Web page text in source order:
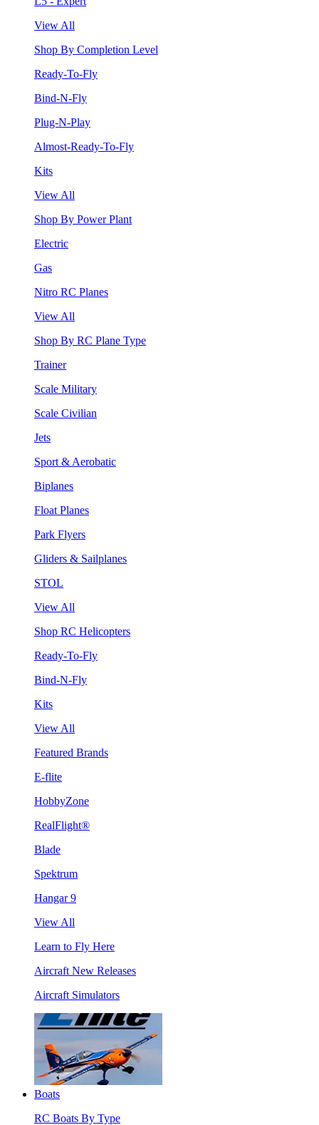
View All
Shop By Completion Level
Ready-To-Fly
Bind-N-Fly
Plug-N-Play
Almost-Ready-To-Fly
Kits
View All
Shop By Power Plant
Electric
Gas
Nitro RC Planes
View All
Shop By RC Plane Type
Trainer
Scale Military
Scale Civilian
Jets
Sport & Aerobatic
Biplanes
Float Planes
Park Flyers
Gliders & Sailplanes
STOL
View All
Shop RC Helicopters
Ready-To-Fly
Bind-N-Fly
Kits
View All
Featured Brands
E-flite
HobbyZone
RealFlight®
Blade
Spektrum
Hangar 9
View All
Learn to Fly Here
Aircraft New Releases
Aircraft Simulators
Boats
RC Boats By Type